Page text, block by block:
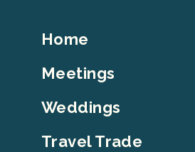
Footer
Home
Meetings
Weddings
Travel Trade